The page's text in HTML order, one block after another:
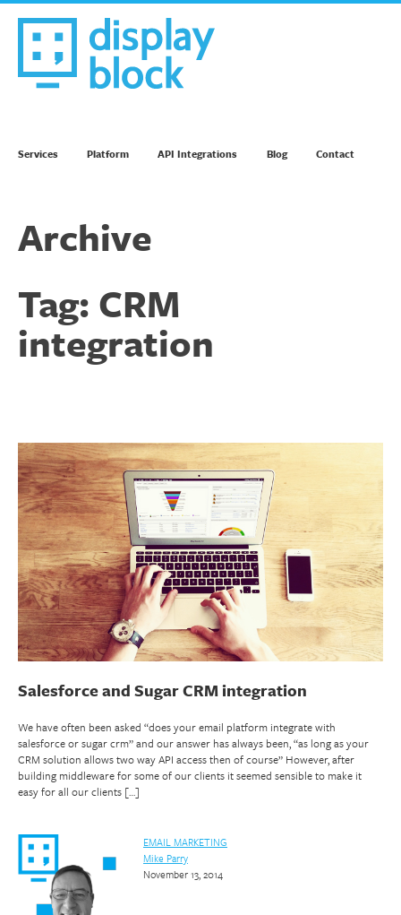
Services Platform API Integrations Blog Contact
Archive
Tag: CRM
integration
Salesforce and Sugar CRM integration
We have often been asked “does your email platform integrate with
salesforce or sugar crm” and our answer has always been, “as long as your
CRM solution allows two way API access then of course” However, after
building middleware for some of our clients it seemed sensible to make it
easy for all our clients […]
EMAIL MARKETING
Mike Parry
November 13, 2014